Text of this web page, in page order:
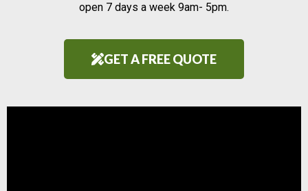
open 7 days a week 9am- 5pm.
GET A FREE QUOTE